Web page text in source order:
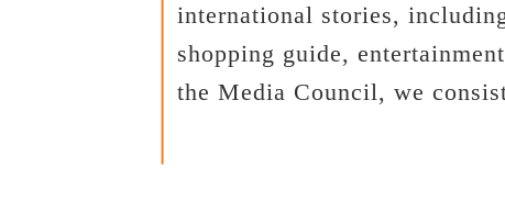
international stories,
shopping guide,
the Media Council, we